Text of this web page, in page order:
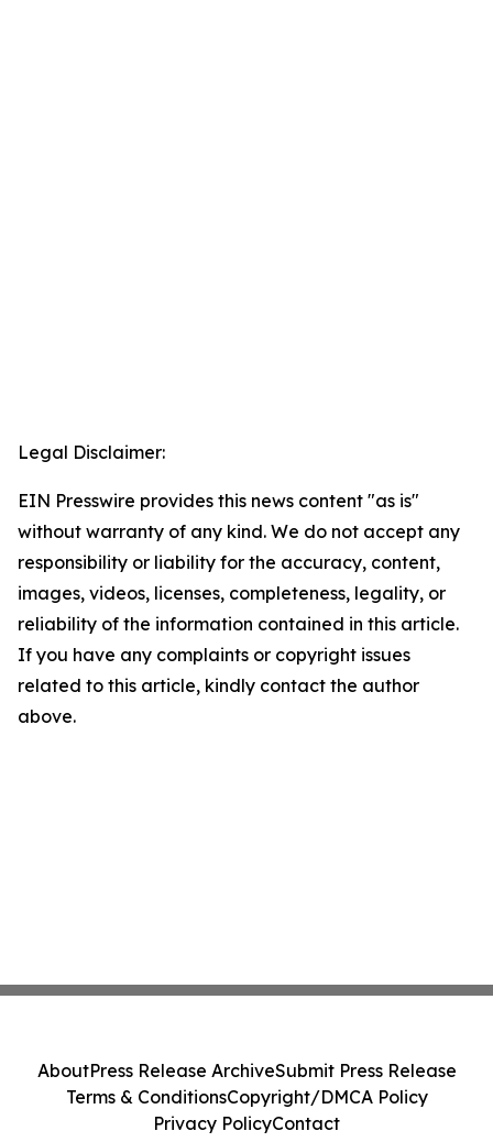
Legal Disclaimer:
EIN Presswire provides this news content "as is"
without warranty of any kind. We do not accept any
responsibility or liability for the accuracy, content,
images, videos, licenses, completeness, legality, or
reliability of the information contained in this article.
If you have any complaints or copyright issues
related to this article, kindly contact the author
above.
AboutPress Release ArchiveSubmit Press Release
Terms & ConditionsCopyright/DMCA Policy
Privacy PolicyContact